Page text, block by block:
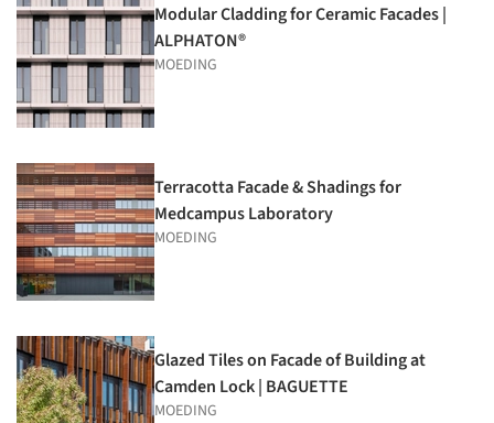
Modular Cladding for Ceramic Facades |
ALPHATON®
MOEDING
Terracotta Facade & Shadings for
Medcampus Laboratory
MOEDING
Glazed Tiles on Facade of Building at
Camden Lock | BAGUETTE
MOEDING